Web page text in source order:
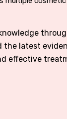
the latest
effective